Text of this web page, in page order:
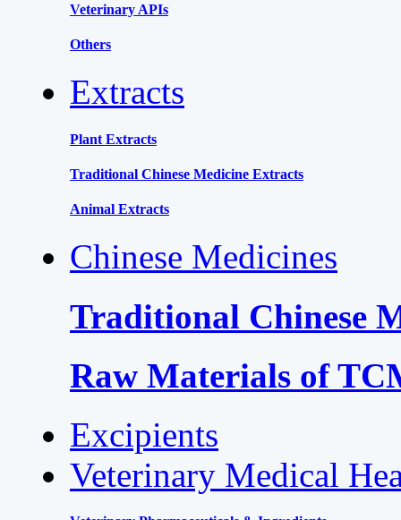
Veterinary APIs
Others
Extracts
Plant Extracts
Traditional Chinese Medicine Extracts
Animal Extracts
Chinese Medicines
Traditional Chinese
Raw Materials of
Excipients
Veterinary Medical